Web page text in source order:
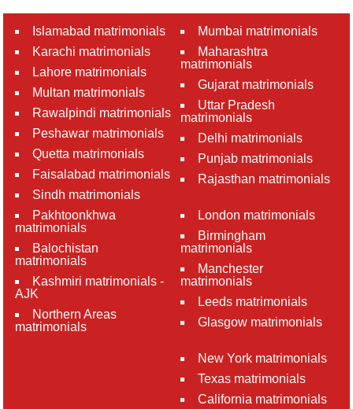
Islamabad matrimonials
Karachi matrimonials
Lahore matrimonials
Multan matrimonials
Rawalpindi matrimonials
Peshawar matrimonials
Quetta matrimonials
Faisalabad matrimonials
Sindh matrimonials
Pakhtoonkhwa
matrimonials
Balochistan
matrimonials
Kashmiri matrimonials -
AJK
Northern Areas
matrimonials
Mumbai matrimonials
Maharashtra
matrimonials
Gujarat matrimonials
Uttar Pradesh
matrimonials
Delhi matrimonials
Punjab matrimonials
Rajasthan matrimonials
London matrimonials
Birmingham
matrimonials
Manchester
matrimonials
Leeds matrimonials
Glasgow matrimonials
New York matrimonials
Texas matrimonials
California matrimonials